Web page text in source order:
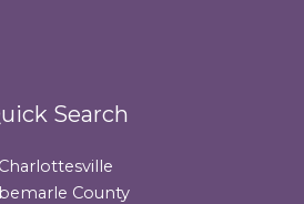
Search
Charlottesville
County